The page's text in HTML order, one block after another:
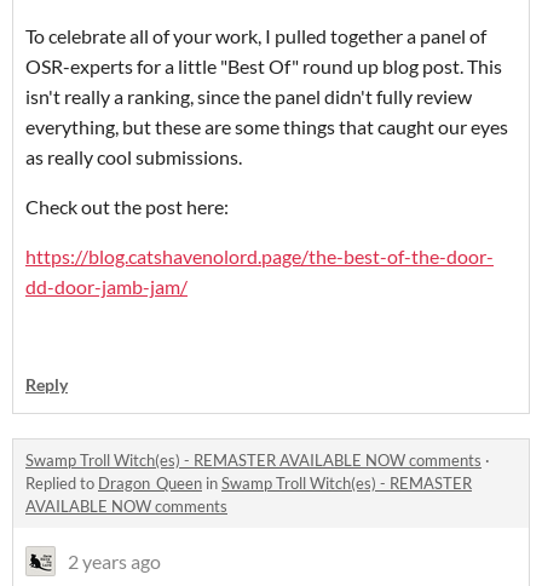
To celebrate all of your work, I pulled together a panel of
OSR-experts for a little "Best Of" round up blog post. This
isn't really a ranking, since the panel didn't fully review
everything, but these are some things that caught our eyes
as really cool submissions.
Check out the post here:
https://blog.catshavenolord.page/the-best-of-the-door-
dd-door-jamb-jam/
Reply
Swamp Troll Witch(es) - REMASTER AVAILABLE NOW comments ·
Replied to Dragon_Queen inSwamp Troll Witch(es) - REMASTER
AVAILABLE NOW comments
2 years ago